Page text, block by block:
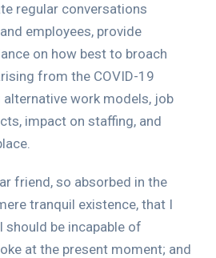
regular conversations
employees, provide
on how best to broach
from the COVID-19
alternative work models, job
impact on staffing, and
friend, so absorbed in the
tranquil existence, that I
should be incapable of
at the present moment; and